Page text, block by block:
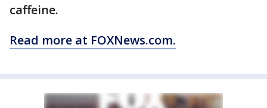
caffeine.
Read more at FOXNews.com.